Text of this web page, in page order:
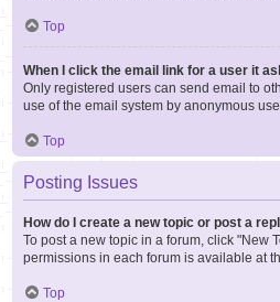
Top
When I click the email link for a user it
Only registered users can send email to
use of the email system by anonymous
Top
Posting Issues
How do I create a new topic or post a
To post a new topic in a forum, click "New
permissions in each forum is available at
Top